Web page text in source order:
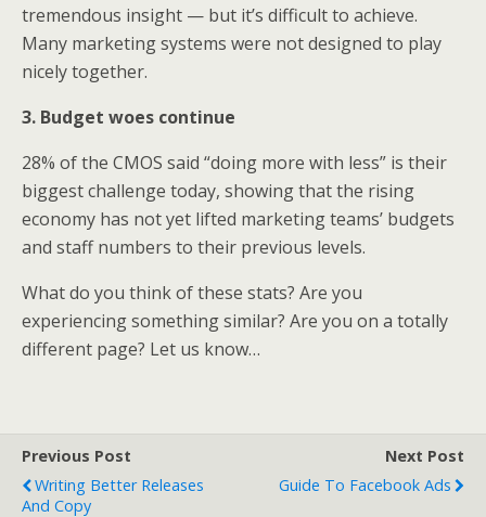
tremendous insight — but it’s difficult to achieve.
Many marketing systems were not designed to play
nicely together.
3. Budget woes continue
28% of the CMOS said “doing more with less” is their
biggest challenge today, showing that the rising
economy has not yet lifted marketing teams’ budgets
and staff numbers to their previous levels.
What do you think of these stats? Are you
experiencing something similar? Are you on a totally
different page? Let us know…
Previous Post
Writing Better Releases
And Copy
Next Post
Guide To Facebook Ads